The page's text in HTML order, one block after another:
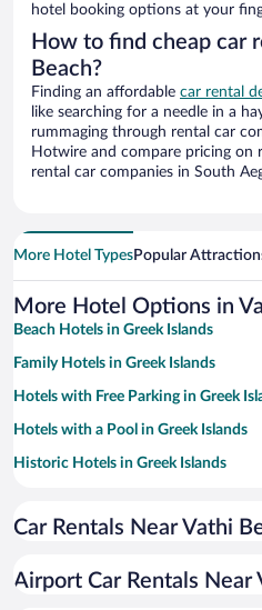
hotel booking options at your
How to find cheap car
Beach?
Finding an affordable car rental
like searching for a needle in a
rummaging through rental car
Hotwire and compare pricing on
rental car companies in South
More Hotel TypesPopular
More Hotel Options in
Beach Hotels in Greek Islands
Family Hotels in Greek Islands
Hotels with Free Parking in Greek
Hotels with a Pool in Greek Islands
Historic Hotels in Greek Islands
Pet-friendly Hotels in Greek Islands
Resorts & Hotels with Spas in Greek
Car Rentals Near Vathi
Airport Car Rentals Near